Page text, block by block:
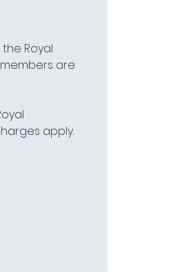
Royal
are
apply.